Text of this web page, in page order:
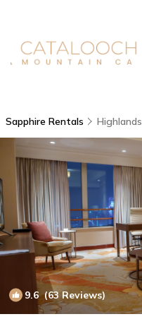
Sapphire Rentals Highlands
9.6(63 Reviews)